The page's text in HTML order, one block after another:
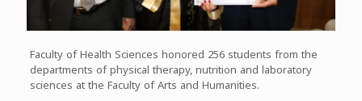
Faculty of Health Sciences honored 256 students from the
departments of physical therapy, nutrition and laboratory
sciences at the Faculty of Arts and Humanities.